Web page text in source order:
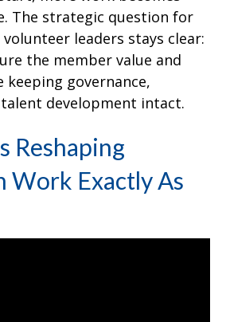
The strategic question for
volunteer leaders stays clear:
the member value and
keeping governance,
development intact.
Reshaping
Work Exactly As